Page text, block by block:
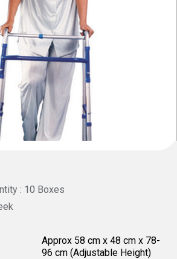
: 10 Boxes
Approx 58 cm x 48 cm x 78-
96 cm (Adjustable Height)